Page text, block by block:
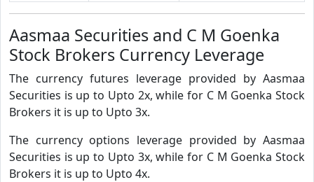
Aasmaa Securities and C M Goenka
Stock Brokers Currency Leverage
The currency futures leverage provided by Aasmaa
Securities is up to Upto 2x, while for C M Goenka Stock
Brokers it is up to Upto 3x.
The currency options leverage provided by Aasmaa
Securities is up to Upto 3x, while for C M Goenka Stock
Brokers it is up to Upto 4x.